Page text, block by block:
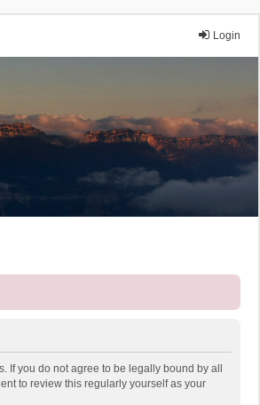
Login
If you do not agree to be legally bound by all
to review this regularly yourself as your